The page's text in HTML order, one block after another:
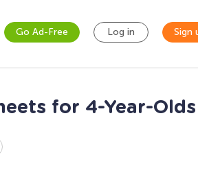
Go Ad-Free Log in Sign
for 4-Year-Olds